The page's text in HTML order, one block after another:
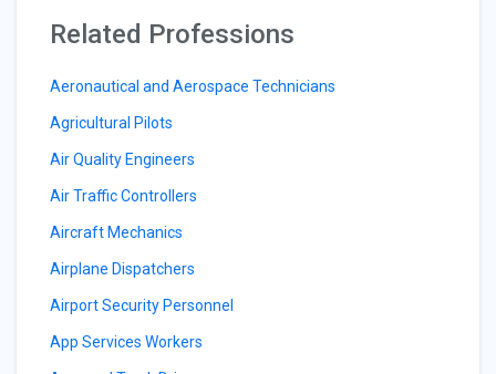
Related Professions
Aeronautical and Aerospace Technicians
Agricultural Pilots
Air Quality Engineers
Air Traffic Controllers
Aircraft Mechanics
Airplane Dispatchers
Airport Security Personnel
App Services Workers